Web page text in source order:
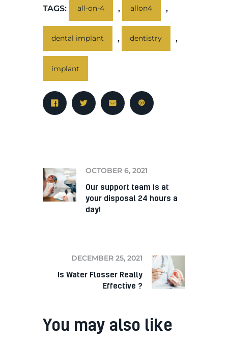
TAGS: all-on-4 , allon4 ,
dental implant , dentistry ,
implant
OCTOBER 6, 2021
Our support team is at
your disposal 24 hours a
day!
DECEMBER 25, 2021
Is Water Flosser Really
Effective ?
You may also like